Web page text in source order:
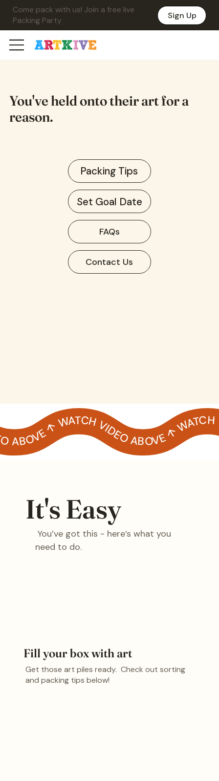
Come pack with us! Join a free live
Packing Party
Sign Up
You've held onto their art for a
reason.
Packing Tips
Set Goal Date
FAQs
Contact Us
It's Easy
You’ve got this - here’s what you
need to do.
Fill your box with art
Get those art piles ready. Check out sorting
and packing tips below!